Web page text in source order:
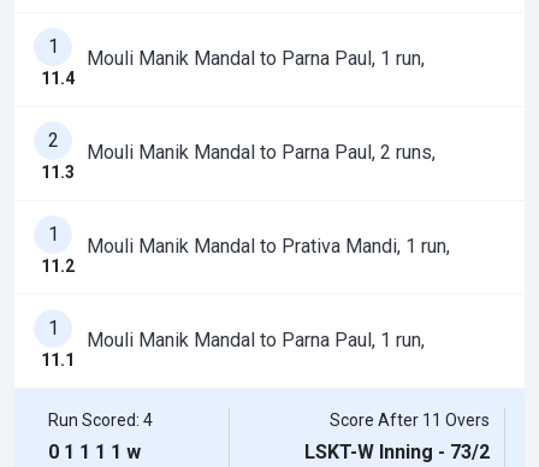
1
11.4
Mouli Manik Mandal to Parna Paul, 1 run,
2
11.3
Mouli Manik Mandal to Parna Paul, 2 runs,
1
11.2
Mouli Manik Mandal to Prativa Mandi, 1 run,
1
11.1
Mouli Manik Mandal to Parna Paul, 1 run,
Run Scored: 4
0 1 1 1 1 w
Score After 11 Overs
LSKT-W Inning - 73/2